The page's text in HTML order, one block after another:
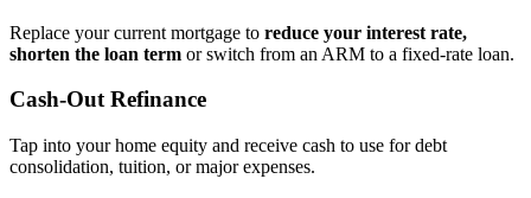
Replace your current mortgage to reduce your interest rate,
shorten the loan term or switch from an ARM to a fixed‑rate loan.
Cash‑Out Refinance
Tap into your home equity and receive cash to use for debt
consolidation, tuition, or major expenses.